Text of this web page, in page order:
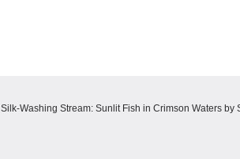
Silk-Washing Stream: Sunlit Fish in Crimson Waters​​ by